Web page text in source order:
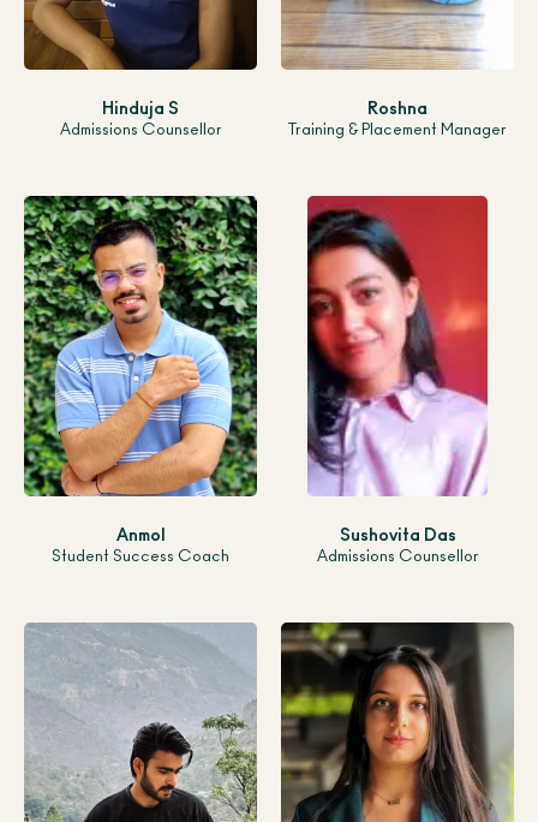
Hinduja S
Admissions Counsellor
Anmol
Student Success Coach
Roshna
Training & Placement Manager
Sushovita Das
Admissions Counsellor